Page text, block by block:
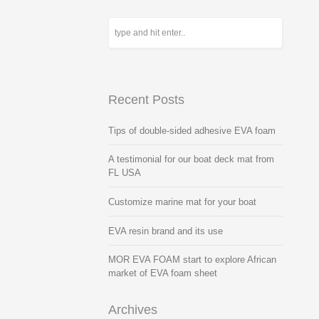
Recent Posts
Tips of double-sided adhesive EVA foam
A testimonial for our boat deck mat from
FL USA
Customize marine mat for your boat
EVA resin brand and its use
MOR EVA FOAM start to explore African
market of EVA foam sheet
Archives